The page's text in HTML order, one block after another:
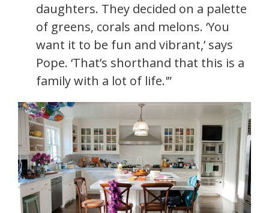
daughters. They decided on a palette
of greens, corals and melons. ‘You
want it to be fun and vibrant,’ says
Pope. ‘That’s shorthand that this is a
family with a lot of life.'”